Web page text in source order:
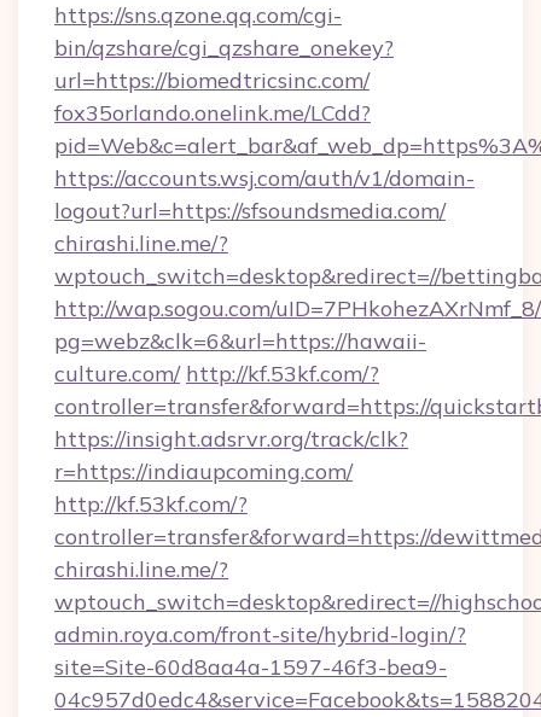
https://sns.qzone.qq.com/cgi-
bin/qzshare/cgi_qzshare_onekey?
url=https://biomedtricsinc.com/
fox35orlando.onelink.me/LCdd?
https://accounts.wsj.com/auth/v1/domain-
logout?url=https://sfsoundsmedia.com/
chirashi.line.me/?
wptouch_switch=desktop&redirect=//
http://wap.sogou.com/
pg=webz&clk=6&url=https://hawaii-
culture.com/ http://kf.53kf.com/?
controller=transfer&forward=https://
https://insight.adsrvr.org/track/clk?
r=https://indiaupcoming.com/
http://kf.53kf.com/?
controller=transfer&forward=https://
chirashi.line.me/?
wptouch_switch=desktop&redirect=//
admin.roya.com/front-site/hybrid-login/?
site=Site-60d8aa4a-1597-46f3-bea9-